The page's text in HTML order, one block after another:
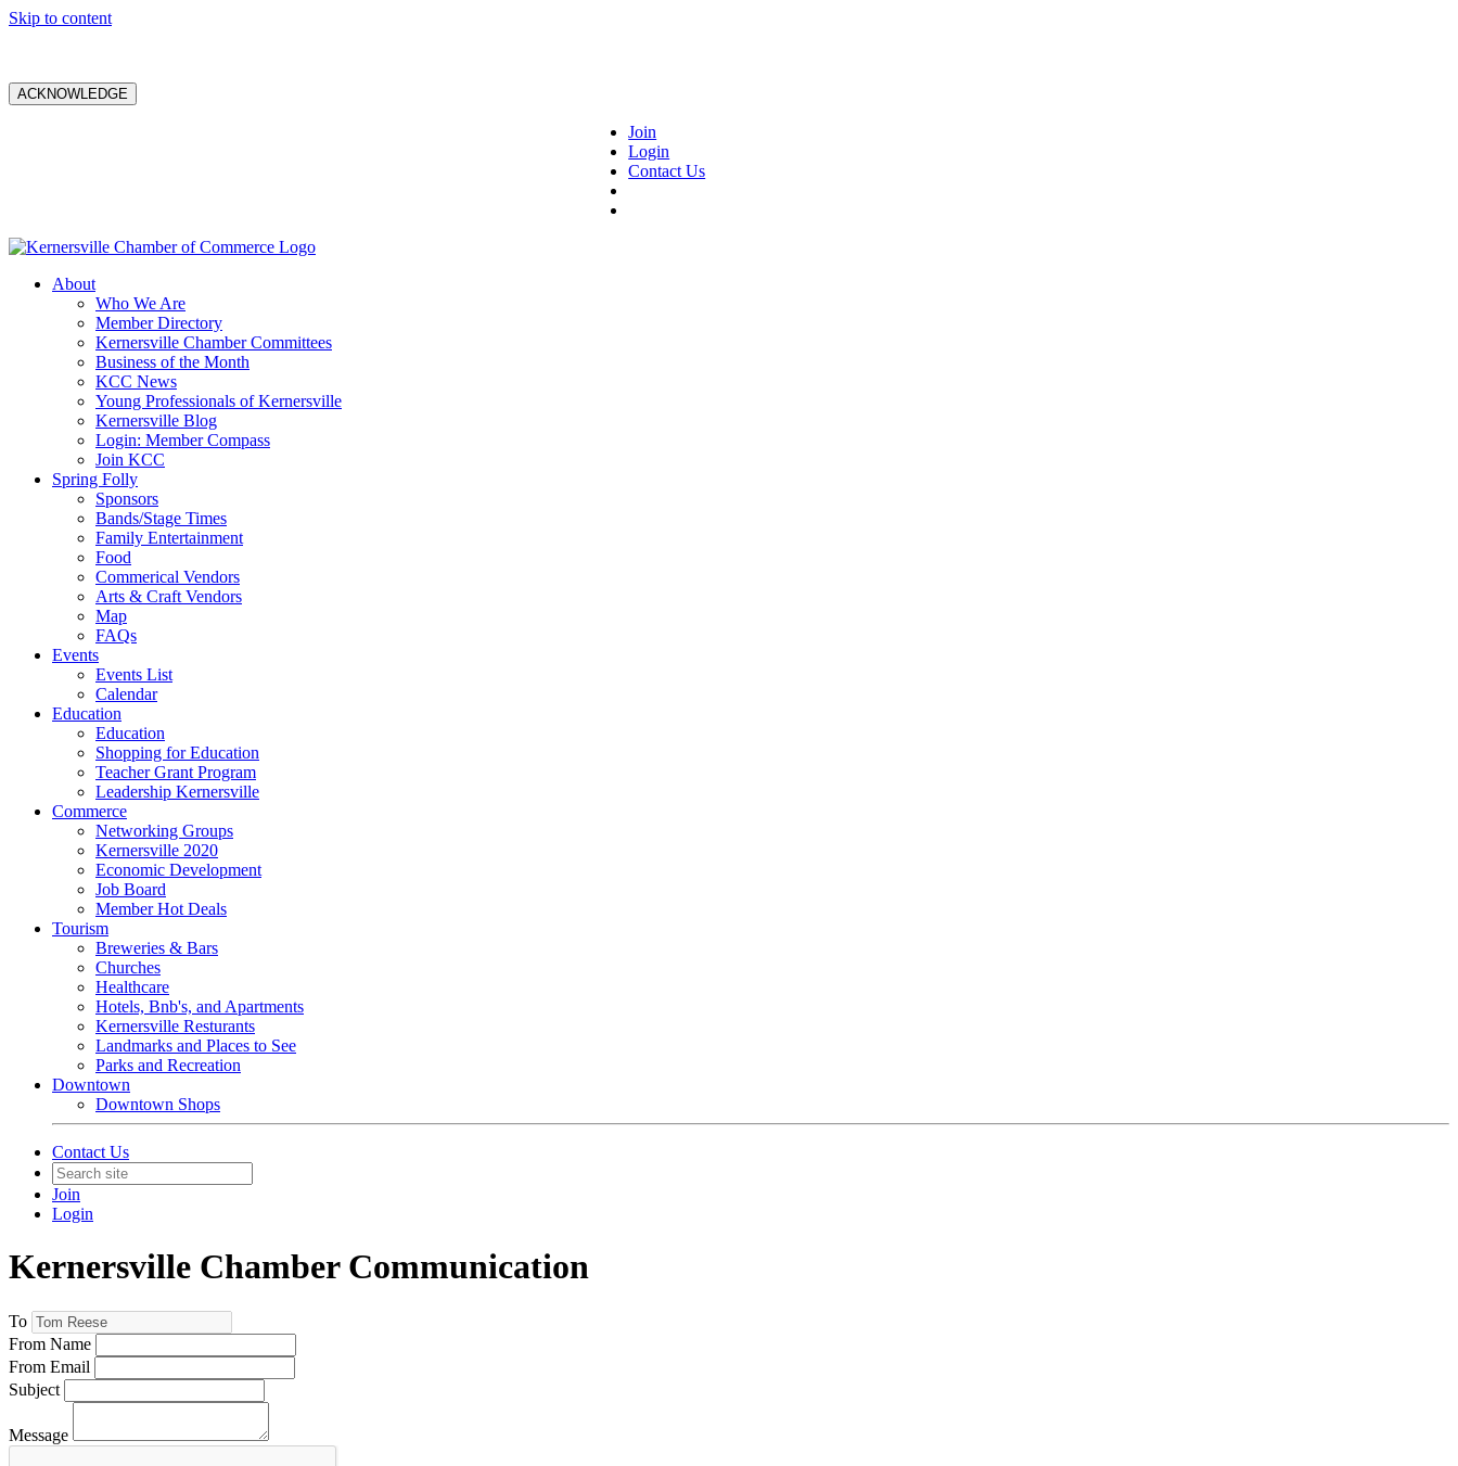
Skip to content
ACKNOWLEDGE
Join
Login
Contact Us
About
Who We Are
Member Directory
Kernersville Chamber Committees
Business of the Month
KCC News
Young Professionals of Kernersville
Kernersville Blog
Login: Member Compass
Join KCC
Spring Folly
Sponsors
Bands/Stage Times
Family Entertainment
Food
Commerical Vendors
Arts & Craft Vendors
Map
FAQs
Events
Events List
Calendar
Education
Education
Shopping for Education
Teacher Grant Program
Leadership Kernersville
Commerce
Networking Groups
Kernersville 2020
Economic Development
Job Board
Member Hot Deals
Tourism
Breweries & Bars
Churches
Healthcare
Hotels, Bnb's, and Apartments
Kernersville Resturants
Landmarks and Places to See
Parks and Recreation
Downtown
Downtown Shops
Contact Us
Join
Login
Kernersville Chamber Communication
To
From Name
From Email
Subject
Message